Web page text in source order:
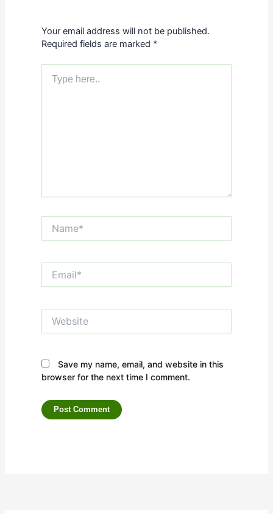
Your email address will not be published.
Required fields are marked *
here..
Save my name, email, and website in this
browser for the next time I comment.